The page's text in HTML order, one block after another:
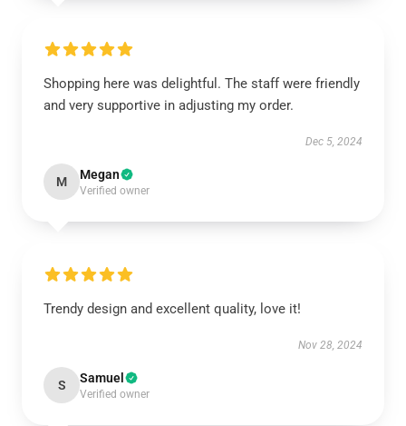
Shopping here was delightful. The staff were friendly
and very supportive in adjusting my order.
Dec 5, 2024
M Megan
Verified owner
Trendy design and excellent quality, love it!
Nov 28, 2024
S Samuel
Verified owner